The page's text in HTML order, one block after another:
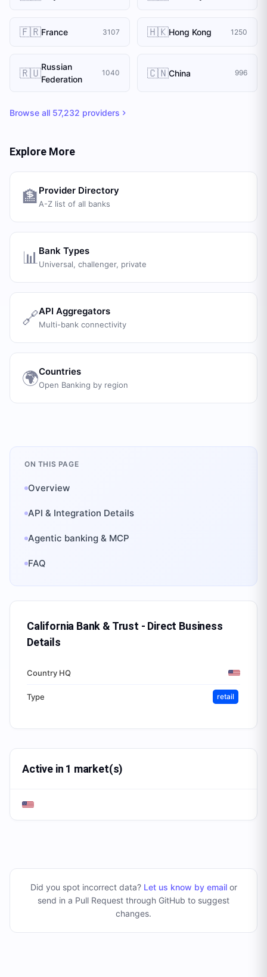
🇫🇷France 3107 🇭🇰Hong Kong 1250
🇷🇺Russian
Federation
1040 🇨🇳China 996
Browse all 57,232 providers
Explore More
🏦 Provider Directory
A-Z list of all banks
📊 Bank Types
Universal, challenger, private
🔗API Aggregators
Multi-bank connectivity
🌍Countries
Open Banking by region
ON THIS PAGE
Overview
API & Integration Details
Agentic banking & MCP
FAQ
California Bank & Trust - Direct Business
Details
Country HQ
Type retail
Active in 1 market(s)
Did you spot incorrect data? Let us know by emailor
send in a Pull Request through GitHub to suggest
changes.